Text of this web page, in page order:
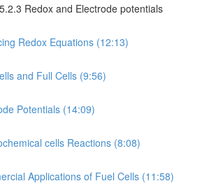
Redox and Electrode potentials
Redox Equations (12:13)
and Full Cells (9:56)
Potentials (14:09)
cells Reactions (8:08)
Applications of Fuel Cells (11:58)